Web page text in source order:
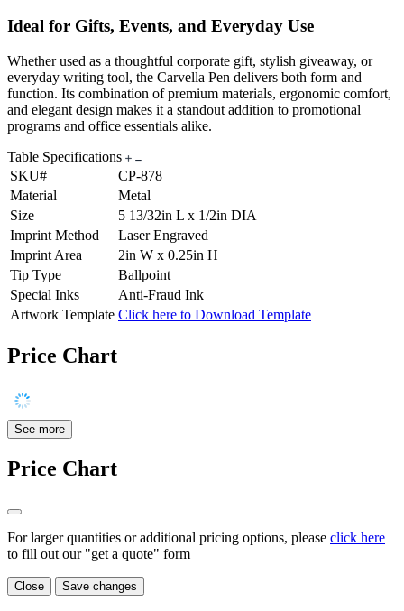
Ideal for Gifts, Events, and Everyday Use
Whether used as a thoughtful corporate gift, stylish giveaway, or
everyday writing tool, the Carvella Pen delivers both form and
function. Its combination of premium materials, ergonomic comfort,
and elegant design makes it a standout addition to promotional
programs and office essentials alike.
Table Specifications
SKU#
CP-878
Material
Metal
Size
5 13/32in L x 1/2in DIA
Imprint Method
Laser Engraved
Imprint Area
2in W x 0.25in H
Tip Type
Ballpoint
Special Inks
Anti-Fraud Ink
Artwork Template Click here to Download Template
Price Chart
See more
Price Chart
For larger quantities or additional pricing options, please click here
to fill out our "get a quote" form
Close Save changes